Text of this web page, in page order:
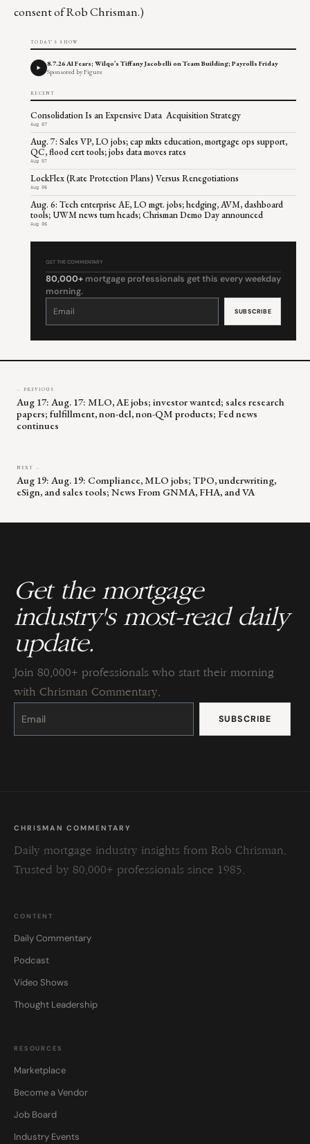
consent of Rob Chrisman.)
TODAY'S SHOW
8.7.26 AI Fears; Wilqo’s Tiffany Jacobelli on Team Building; Payrolls Friday
Sponsored by Figure
RECENT
Consolidation Is an Expensive Data Acquisition Strategy
Aug 07
Aug. 7: Sales VP, LO jobs; cap mkts education, mortgage ops support,
QC, flood cert tools; jobs data moves rates
Aug 07
LockFlex (Rate Protection Plans) Versus Renegotiations
Aug 06
Aug. 6: Tech enterprise AE, LO mgt. jobs; hedging, AVM, dashboard
tools; UWM news turn heads; Chrisman Demo Day announced
Aug 06
GET THE COMMENTARY
80,000+ mortgage professionals get this every weekday
morning.
Constant
leave
← PREVIOUS
Aug 17: Aug. 17: MLO, AE jobs; investor wanted; sales research
papers; fulfillment, non-del, non-QM products; Fed news
continues
NEXT →
Aug 19: Aug. 19: Compliance, MLO jobs; TPO, underwriting,
eSign, and sales tools; News From GNMA, FHA, and VA
Get the mortgage
industry's most-read daily
update.
Join 80,000+ professionals who start their morning
with Chrisman Commentary.
Constant
Please
this
CHRISMAN COMMENTARY
Daily mortgage industry insights from Rob Chrisman.
Trusted by 80,000+ professionals since 1985.
CONTENT
Daily Commentary
Podcast
Video Shows
Thought Leadership
RESOURCES
Marketplace
Become a Vendor
Job Board
Industry Events